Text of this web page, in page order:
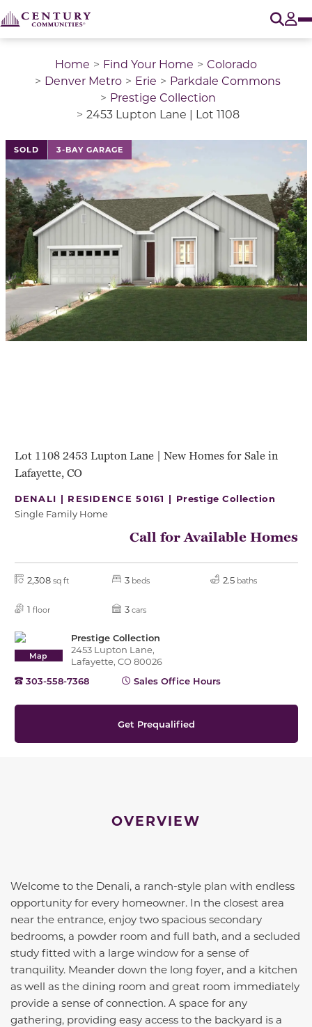
Home Find Your Home
Colorado
Denver Metro
Erie
Parkdale Commons
Prestige Collection
2453 Lupton Lane | Lot 1108
SOLD 3-BAY GARAGE
This is a carousel with a large image above a track
Lot 1108 2453 Lupton Lane | New Homes for Sale in
Lafayette, CO
DENALI | RESIDENCE 50161 | Prestige Collection
Single Family Home
Call for Available Homes
2,308 sq ft 3 beds 2.5 baths
1 floor 3 cars
Map
Prestige Collection
2453 Lupton Lane,
Lafayette, CO 80026
303-558-7368
Sales Office Hours
Get Prequalified
OVERVIEW
Welcome to the Denali, a ranch-style plan with endless
opportunity for every homeowner. In the closest area
near the entrance, enjoy two spacious secondary
bedrooms, a powder room and full bath, and a secluded
study fitted with a large window for a sense of
tranquility. Meander down the long foyer, and a kitchen
as well as the dining room and great room immediately
provide a sense of connection. A space for any
gathering, providing easy access to the backyard is a